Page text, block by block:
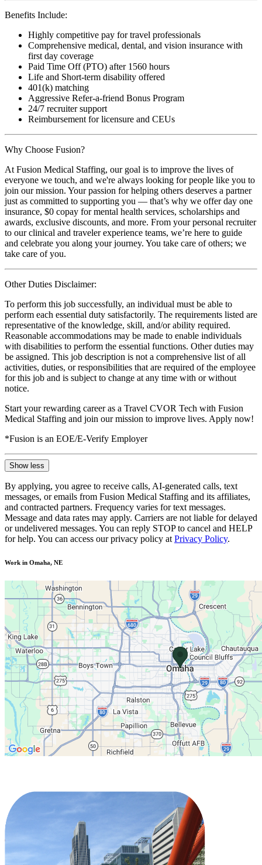
Benefits Include:
Highly competitive pay for travel professionals
Comprehensive medical, dental, and vision insurance with
first day coverage
Paid Time Off (PTO) after 1560 hours
Life and Short-term disability offered
401(k) matching
Aggressive Refer-a-friend Bonus Program
24/7 recruiter support
Reimbursement for licensure and CEUs
Why Choose Fusion?
At Fusion Medical Staffing, our goal is to improve the lives of
everyone we touch, and we're always looking for people like you to
join our mission. Your passion for helping others deserves a partner
just as committed to supporting you — that’s why we offer day one
insurance, $0 copay for mental health services, scholarships and
awards, exclusive discounts, and more. From your personal recruiter
to our clinical and traveler experience teams, we’re here to guide
and celebrate you along your journey. You take care of others; we
take care of you.
Other Duties Disclaimer:
To perform this job successfully, an individual must be able to
perform each essential duty satisfactorily. The requirements listed are
representative of the knowledge, skill, and/or ability required.
Reasonable accommodations may be made to enable individuals
with disabilities to perform the essential functions. Other duties may
be assigned. This job description is not a comprehensive list of all
activities, duties, or responsibilities that are required of the employee
for this job and is subject to change at any time with or without
notice.
Start your rewarding career as a Travel CVOR Tech with Fusion
Medical Staffing and join our mission to improve lives. Apply now!
*Fusion is an EOE/E-Verify Employer
Show less
By applying, you agree to receive calls, AI-generated calls, text
messages, or emails from Fusion Medical Staffing and its affiliates,
and contracted partners. Frequency varies for text messages.
Message and data rates may apply. Carriers are not liable for delayed
or undelivered messages. You can reply STOP to cancel and HELP
for help. You can access our privacy policy at Privacy Policy.
Work in Omaha, NE